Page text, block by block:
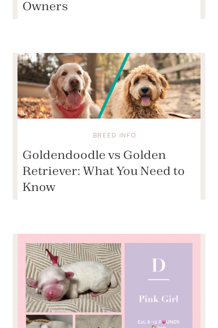
Owners
BREED INFO
Goldendoodle vs Golden
Retriever: What You Need to
Know